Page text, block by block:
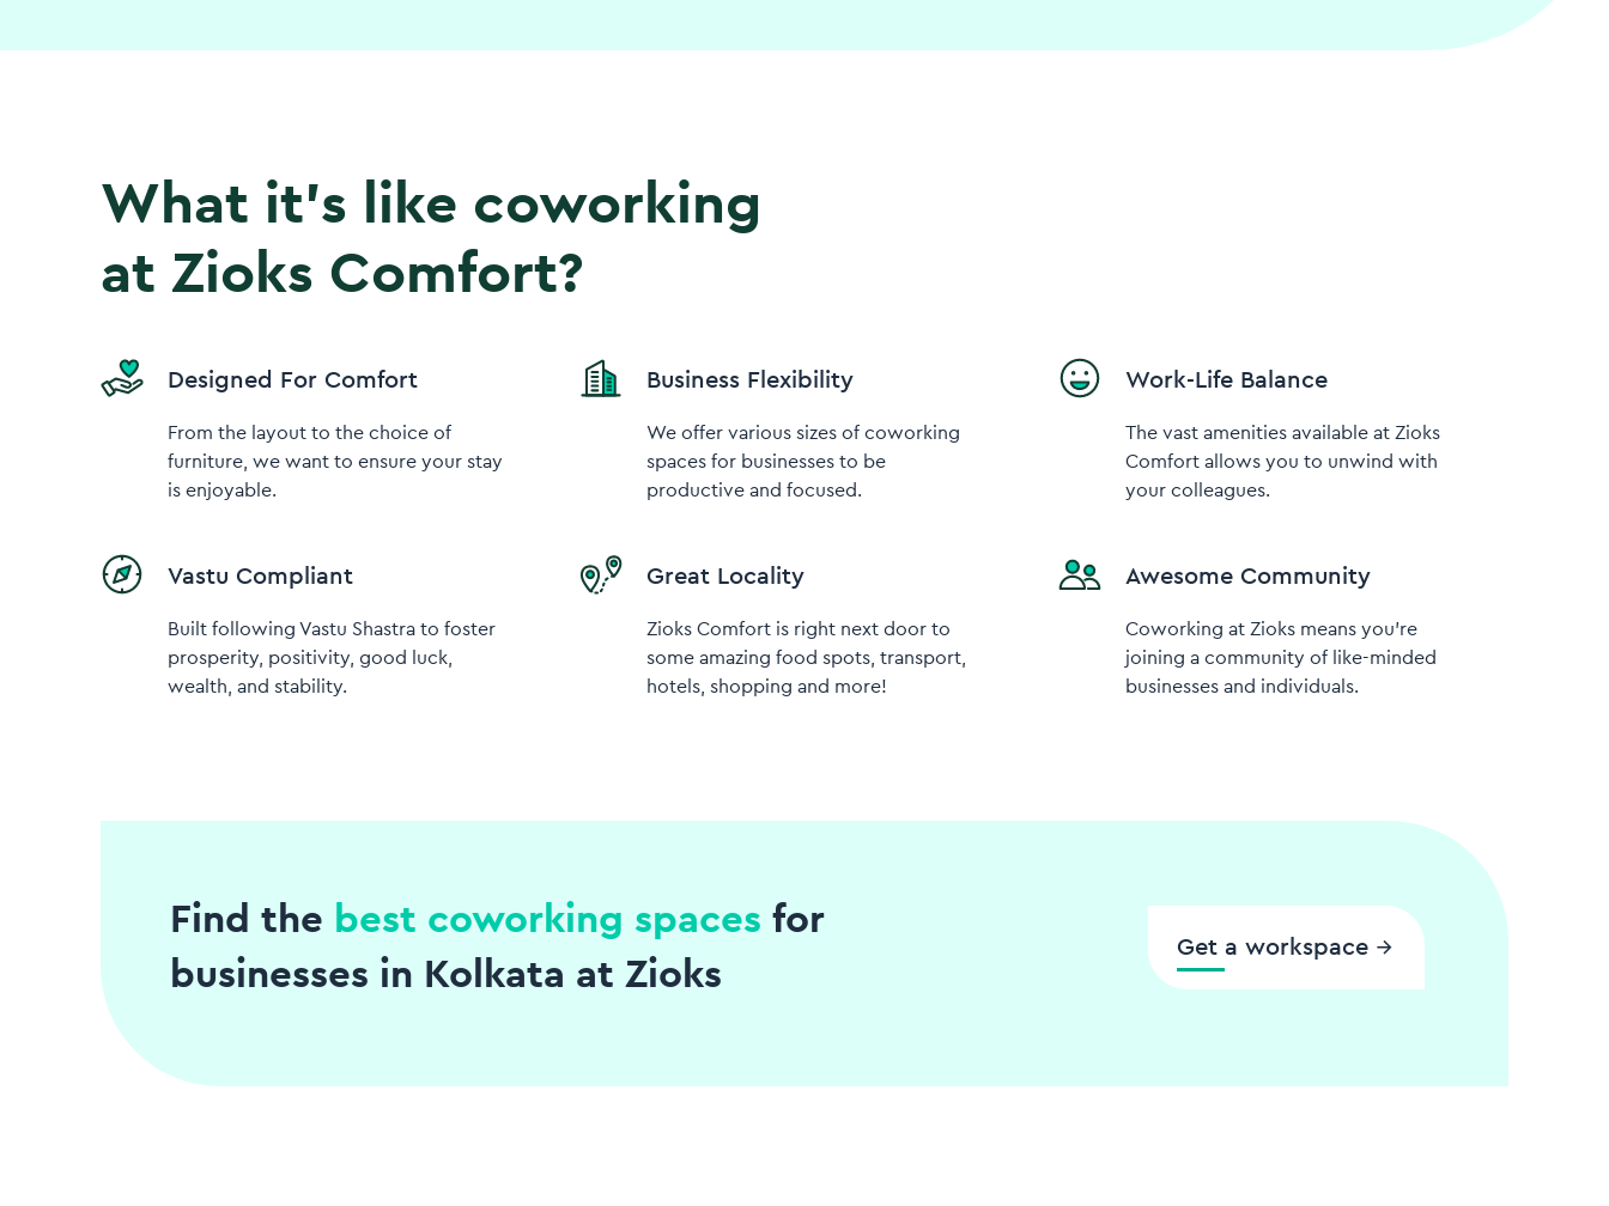
What it’s like coworking
at Zioks Comfort?
Designed For Comfort
From the layout to the choice of
furniture, we want to ensure your stay
is enjoyable.
Business Flexibility
We offer various sizes of coworking
spaces for businesses to be
productive and focused.
Work-Life Balance
The vast amenities available at Zioks
Comfort allows you to unwind with
your colleagues.
Vastu Compliant
Built following Vastu Shastra to foster
prosperity, positivity, good luck,
wealth, and stability.
Great Locality
Zioks Comfort is right next door to
some amazing food spots, transport,
hotels, shopping and more!
Awesome Community
Coworking at Zioks means you’re
joining a community of like-minded
businesses and individuals.
Find the best coworking spaces for
businesses in Kolkata at Zioks
Get a workspace